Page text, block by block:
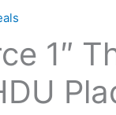
1″